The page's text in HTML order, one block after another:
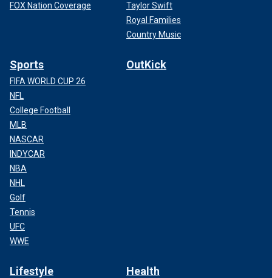
FOX Nation Coverage
Taylor Swift
Royal Families
Country Music
Sports
FIFA WORLD CUP 26
NFL
College Football
MLB
NASCAR
INDYCAR
NBA
NHL
Golf
Tennis
UFC
WWE
OutKick
Lifestyle Health